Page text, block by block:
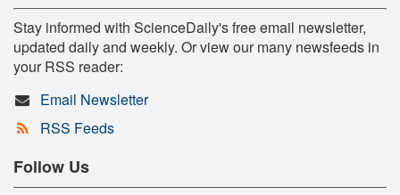
Stay informed with ScienceDaily's free email newsletter,
updated daily and weekly. Or view our many newsfeeds in
your RSS reader:
Email Newsletter
RSS Feeds
Follow Us